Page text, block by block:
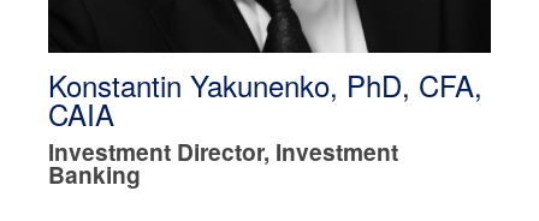
Konstantin Yakunenko, PhD, CFA,
CAIA
Investment Director, Investment
Banking